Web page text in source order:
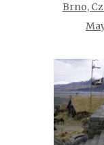
Brno,